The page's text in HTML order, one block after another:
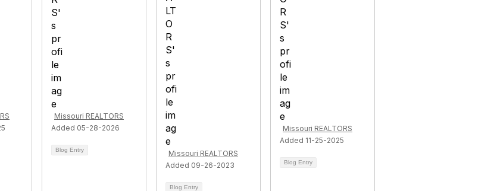
Missouri REALTORS
Added 05-28-2026
Blog Entry
Missouri REALTORS
Added 09-26-2023
Blog Entry
Missouri REALTORS
Added 11-25-2025
Blog Entry